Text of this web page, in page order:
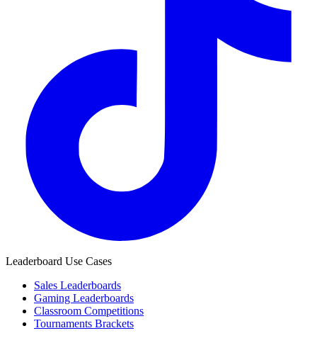
Leaderboard Use Cases
Sales Leaderboards
Gaming Leaderboards
Classroom Competitions
Tournaments Brackets